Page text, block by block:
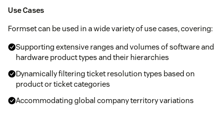
Use Cases
Formset can be used in a wide variety of use cases, covering:
Supporting extensive ranges and volumes of software and
hardware product types and their hierarchies
Dynamically filtering ticket resolution types based on
product or ticket categories
Accommodating global company territory variations